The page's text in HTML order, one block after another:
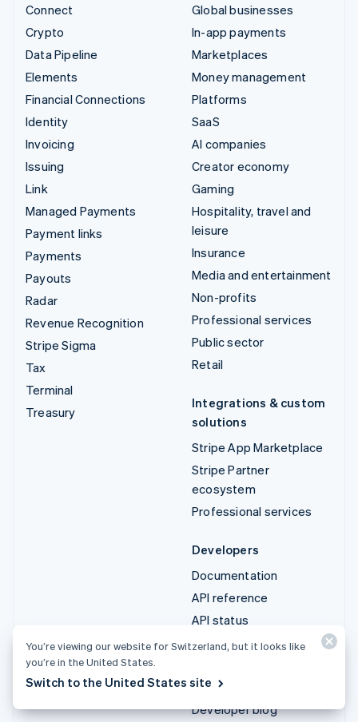
Connect
Crypto
Data Pipeline
Elements
Financial Connections
Identity
Invoicing
Issuing
Link
Managed Payments
Payment links
Payments
Payouts
Radar
Revenue Recognition
Stripe Sigma
Tax
Terminal
Treasury
Global businesses
In-app payments
Marketplaces
Money management
Platforms
SaaS
AI companies
Creator economy
Gaming
Hospitality, travel and
leisure
Insurance
Media and entertainment
Non-profits
Professional services
Public sector
Retail
Integrations & custom
solutions
Stripe App Marketplace
Stripe Partner
ecosystem
Professional services
Developers
Documentation
API reference
API status
API changelog
Stripe Projects
Developer blog
You’re viewing our website for Switzerland, but it looks like
you’re in the United States.
Switch to the United States site